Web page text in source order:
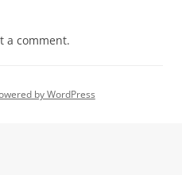
a comment.
by WordPress